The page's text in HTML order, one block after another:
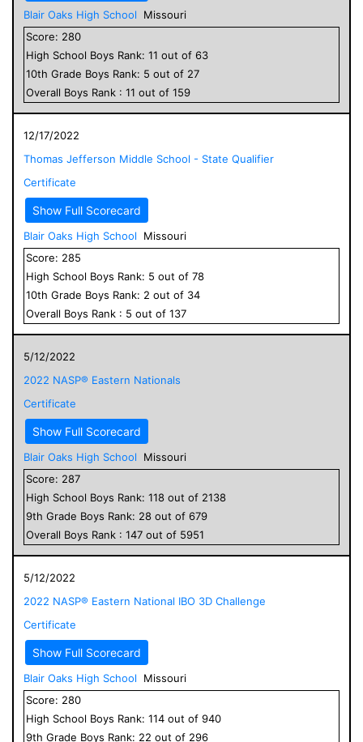
Blair Oaks High School
Missouri
Score: 280
High School Boys Rank: 11 out of 63
10th Grade Boys Rank: 5 out of 27
Overall Boys Rank : 11 out of 159
12/17/2022
Thomas Jefferson Middle School - State Qualifier
Certificate
Show Full Scorecard
Blair Oaks High School
Missouri
Score: 285
High School Boys Rank: 5 out of 78
10th Grade Boys Rank: 2 out of 34
Overall Boys Rank : 5 out of 137
5/12/2022
2022 NASP® Eastern Nationals
Certificate
Show Full Scorecard
Blair Oaks High School
Missouri
Score: 287
High School Boys Rank: 118 out of 2138
9th Grade Boys Rank: 28 out of 679
Overall Boys Rank : 147 out of 5951
5/12/2022
2022 NASP® Eastern National IBO 3D Challenge
Certificate
Show Full Scorecard
Blair Oaks High School
Missouri
Score: 280
High School Boys Rank: 114 out of 940
9th Grade Boys Rank: 22 out of 296